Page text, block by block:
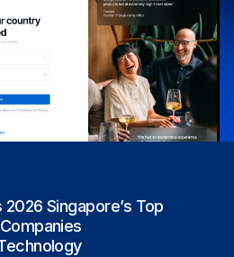
2026 Singapore’s Top